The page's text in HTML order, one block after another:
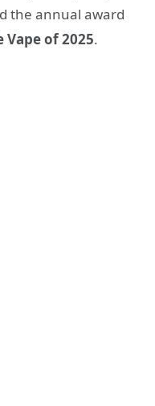
the annual award
Vape of 2025.